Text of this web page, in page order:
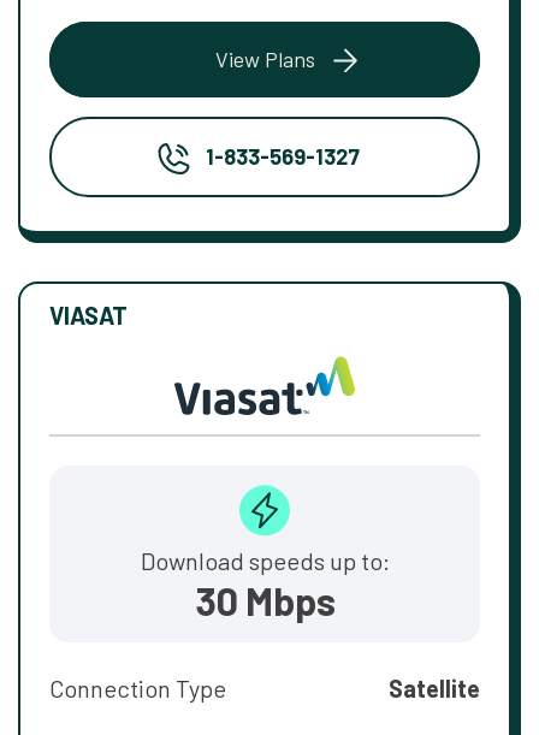
View Plans
1-833-569-1327
VIASAT
Download speeds up to:
30 Mbps
Connection Type Satellite